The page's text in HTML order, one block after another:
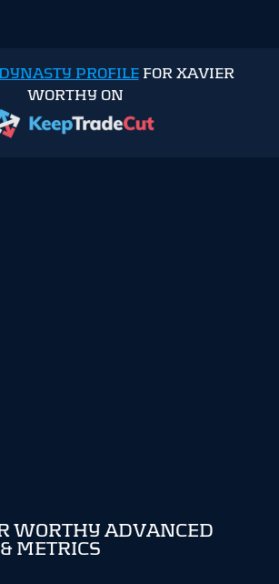
DYNASTY PROFILEFOR XAVIER
WORTHY ON
WORTHY ADVANCED
METRICS